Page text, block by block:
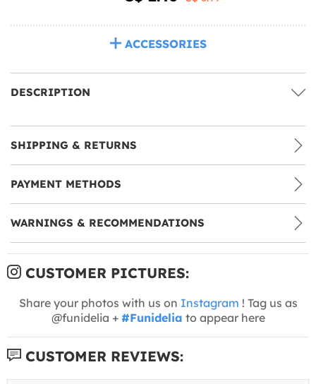
ACCESSORIES
DESCRIPTION
SHIPPING & RETURNS
PAYMENT METHODS
WARNINGS & RECOMMENDATIONS
CUSTOMER PICTURES:
Share your photos with us on Instagram ! Tag us as
@funidelia + #Funidelia to appear here
CUSTOMER REVIEWS: